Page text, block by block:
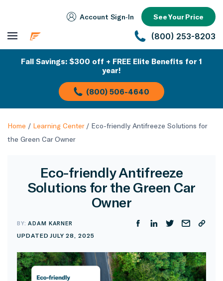
Account Sign‑In See Your Price
(800) 253-8203
Fall Savings: $300 off + FREE Elite Benefits for 1
year!
(800) 506-4640
Home / Learning Center/ Eco-friendly Antifreeze Solutions for
the Green Car Owner
Eco-friendly Antifreeze
Solutions for the Green Car
Owner
BY:ADAM KARNER
UPDATED JULY 28, 2025